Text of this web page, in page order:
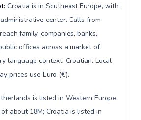
Croatia is in Southeast Europe, with
center. Calls from
family, companies, banks,
offices across a market of
language context: Croatian. Local
prices use Euro (€).
is listed in Western Europe
about 18M; Croatia is listed in